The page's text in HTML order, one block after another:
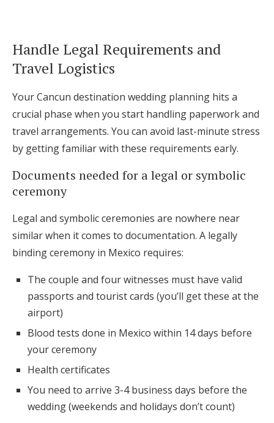
Handle Legal Requirements and
Travel Logistics
Your Cancun destination wedding planning hits a
crucial phase when you start handling paperwork and
travel arrangements. You can avoid last-minute stress
by getting familiar with these requirements early.
Documents needed for a legal or symbolic
ceremony
Legal and symbolic ceremonies are nowhere near
similar when it comes to documentation. A legally
binding ceremony in Mexico requires:
The couple and four witnesses must have valid
passports and tourist cards (you’ll get these at the
airport)
Blood tests done in Mexico within 14 days before
your ceremony
Health certificates
You need to arrive 3-4 business days before the
wedding (weekends and holidays don’t count)